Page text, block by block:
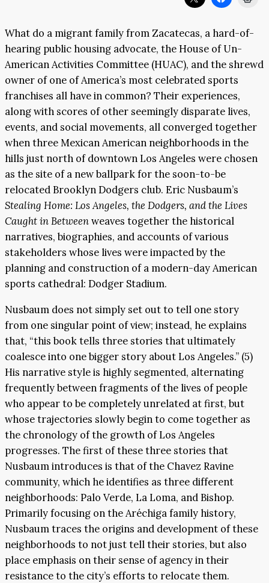
What do a migrant family from Zacatecas, a hard-of-
hearing public housing advocate, the House of Un-
American Activities Committee (HUAC), and the shrewd
owner of one of America’s most celebrated sports
franchises all have in common? Their experiences,
along with scores of other seemingly disparate lives,
events, and social movements, all converged together
when three Mexican American neighborhoods in the
hills just north of downtown Los Angeles were chosen
as the site of a new ballpark for the soon-to-be
relocated Brooklyn Dodgers club. Eric Nusbaum’s
Stealing Home: Los Angeles, the Dodgers, and the Lives
Caught in Betweenweaves together the historical
narratives, biographies, and accounts of various
stakeholders whose lives were impacted by the
planning and construction of a modern-day American
sports cathedral: Dodger Stadium.
Nusbaum does not simply set out to tell one story
from one singular point of view; instead, he explains
that, “this book tells three stories that ultimately
coalesce into one bigger story about Los Angeles.” (5)
His narrative style is highly segmented, alternating
frequently between fragments of the lives of people
who appear to be completely unrelated at first, but
whose trajectories slowly begin to come together as
the chronology of the growth of Los Angeles
progresses. The first of these three stories that
Nusbaum introduces is that of the Chavez Ravine
community, which he identifies as three different
neighborhoods: Palo Verde, La Loma, and Bishop.
Primarily focusing on the Aréchiga family history,
Nusbaum traces the origins and development of these
neighborhoods to not just tell their stories, but also
place emphasis on their sense of agency in their
resistance to the city’s efforts to relocate them.